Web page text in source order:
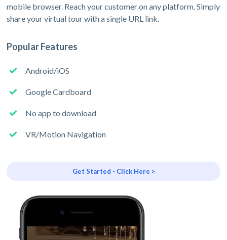
mobile browser. Reach your customer on any platform. Simply
share your virtual tour with a single URL link.
Popular Features
Android/iOS
Google Cardboard
No app to download
VR/Motion Navigation
Get Started - Click Here >